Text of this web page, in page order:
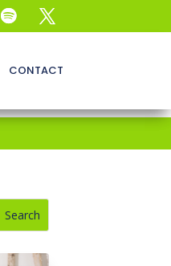
CONTACT